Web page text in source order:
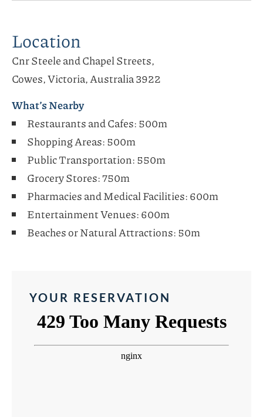
Location
Cnr Steele and Chapel Streets,
Cowes, Victoria, Australia 3922
What’s Nearby
Restaurants and Cafes: 500m
Shopping Areas: 500m
Public Transportation: 550m
Grocery Stores: 750m
Pharmacies and Medical Facilities: 600m
Entertainment Venues: 600m
Beaches or Natural Attractions: 50m
YOUR RESERVATION